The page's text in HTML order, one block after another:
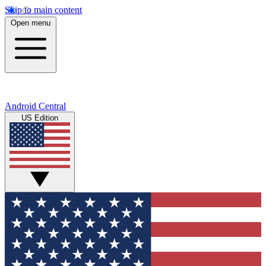
Skip to main content
Open menu
Android Central
US Edition